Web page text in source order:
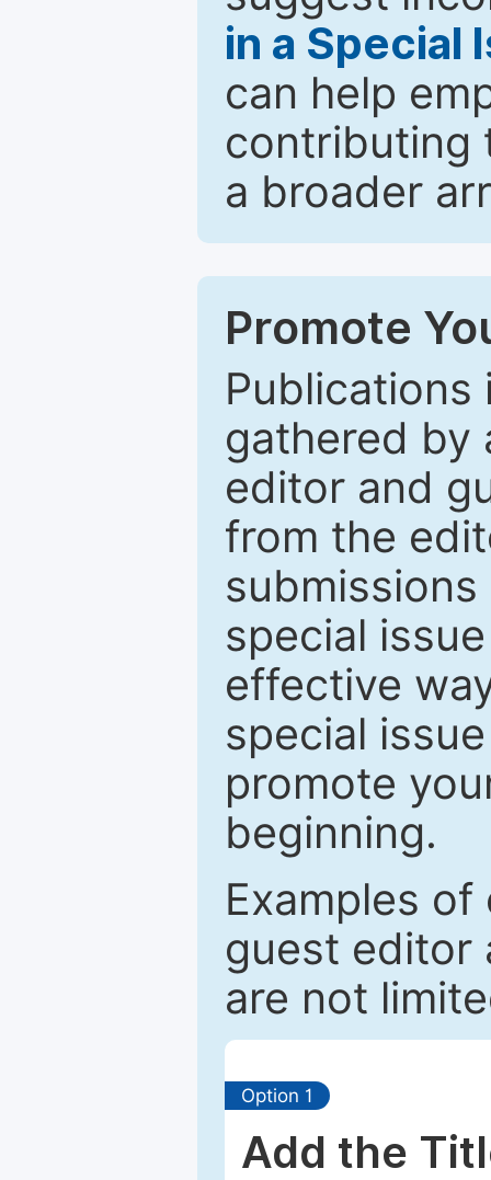
in a Special
can help
contributing
a broader
Promote
Publications
gathered by
editor and
from the
special
effective
special
promote
beginning.
Examples
guest editor
are not
Option 1
Add the